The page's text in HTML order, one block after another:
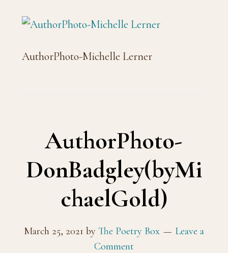
AuthorPhoto-Michelle Lerner
AuthorPhoto-
DonBadgley(byMi
chaelGold)
March 25, 2021 by The Poetry Box
Leave a
Comment